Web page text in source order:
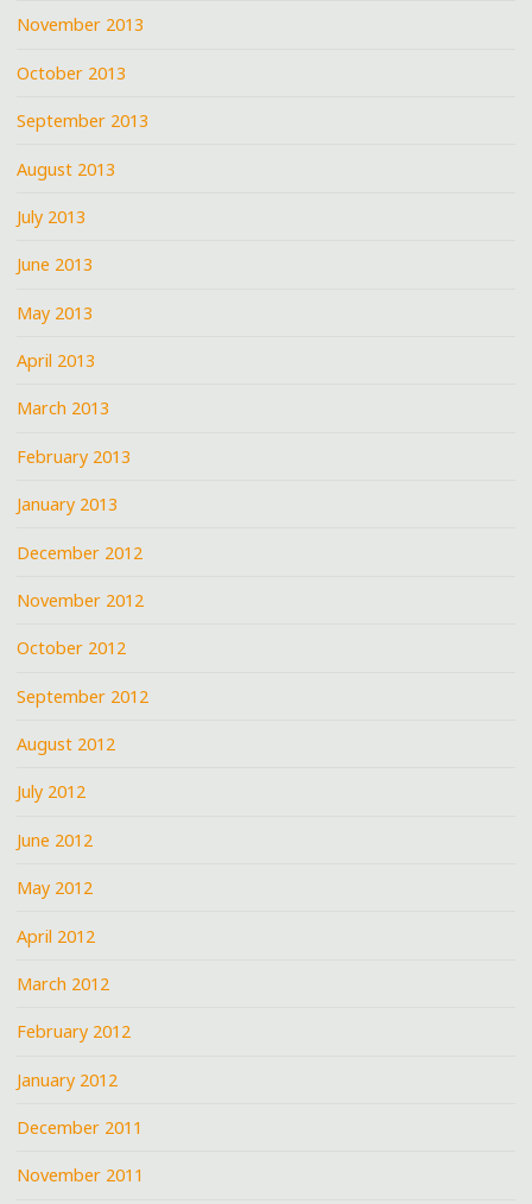
November 2013
October 2013
September 2013
August 2013
July 2013
June 2013
May 2013
April 2013
March 2013
February 2013
January 2013
December 2012
November 2012
October 2012
September 2012
August 2012
July 2012
June 2012
May 2012
April 2012
March 2012
February 2012
January 2012
December 2011
November 2011